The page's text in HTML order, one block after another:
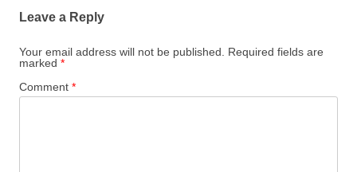
Leave a Reply
Your email address will not be published.
Required fields are
marked *
Comment *